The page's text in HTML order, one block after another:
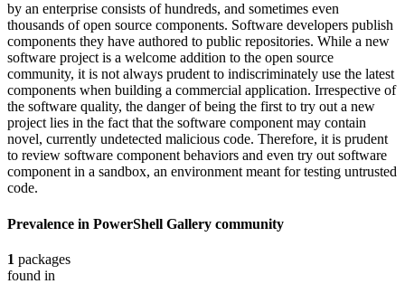
by an enterprise consists of hundreds, and sometimes even
thousands of open source components. Software developers publish
components they have authored to public repositories. While a new
software project is a welcome addition to the open source
community, it is not always prudent to indiscriminately use the latest
components when building a commercial application. Irrespective of
the software quality, the danger of being the first to try out a new
project lies in the fact that the software component may contain
novel, currently undetected malicious code. Therefore, it is prudent
to review software component behaviors and even try out software
component in a sandbox, an environment meant for testing untrusted
code.
Prevalence in PowerShell Gallery community
1 packages
found in